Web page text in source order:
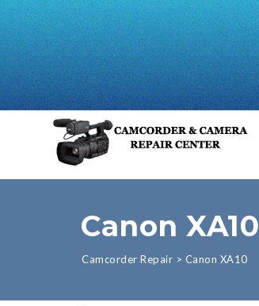
Canon XA10
Camcorder Repair > Canon XA10